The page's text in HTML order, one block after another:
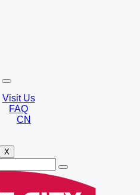
Visit Us
FAQ
CN
X